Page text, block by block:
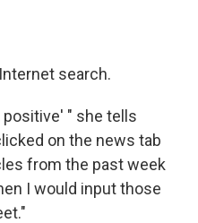
search.
" she tells
on the news tab
from the past week
I would input those